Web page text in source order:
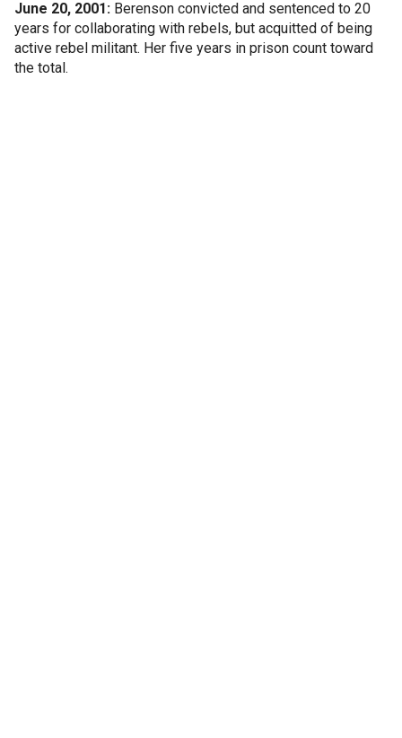
June 20, 2001: Berenson convicted and sentenced to 20
years for collaborating with rebels, but acquitted of being
active rebel militant. Her five years in prison count toward
the total.